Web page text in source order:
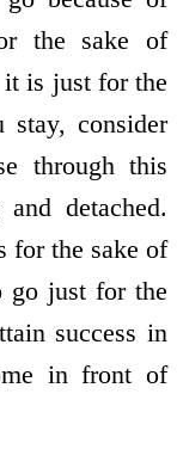
the sake of
is just for the
stay, consider
through this
detached.
for the sake of
go just for the
success in
in front of